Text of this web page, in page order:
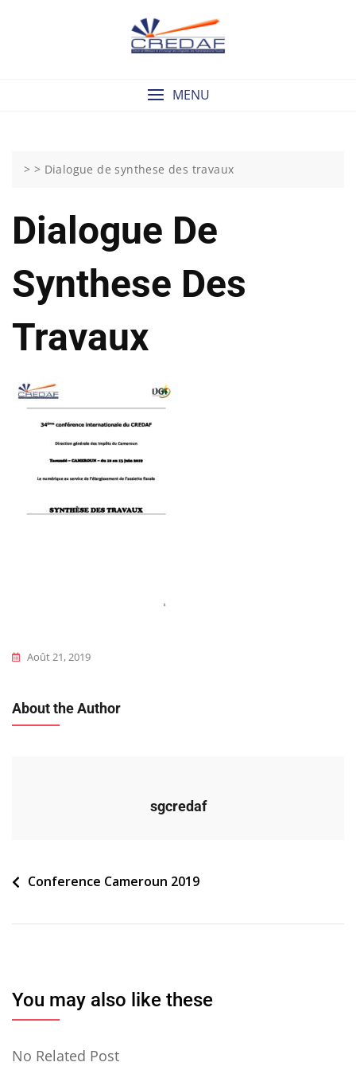
MENU
> > Dialogue de synthese des travaux
Dialogue De
Synthese Des
Travaux
Août 21, 2019
About the Author
sgcredaf
Navigation
l’article
Conference Cameroun 2019
You may also like these
No Related Post